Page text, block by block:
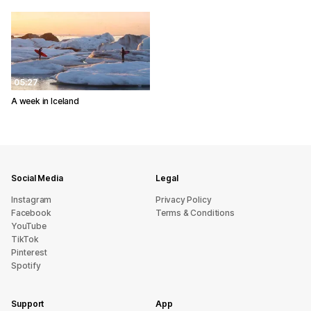
05:27
A week in Iceland
Social Media
Instagram
Facebook
YouTube
TikTok
Pinterest
Spotify
Legal
Privacy Policy
Terms & Conditions
Support App